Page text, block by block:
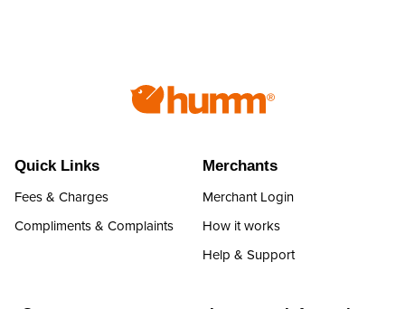
Quick Links
Fees & Charges
Compliments & Complaints
Merchants
Merchant Login
How it works
Help & Support